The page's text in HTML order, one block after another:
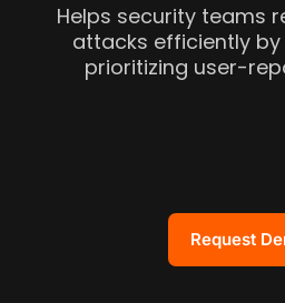
Helps security teams
attacks efficiently
prioritizing user-
Request